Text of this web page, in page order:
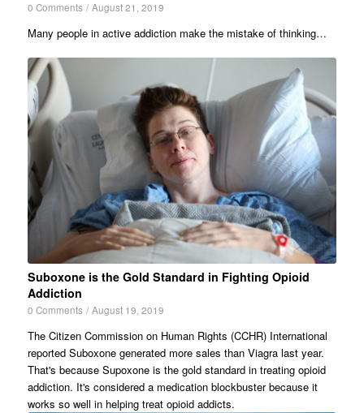
0 Comments / August 21, 2019
Many people in active addiction make the mistake of thinking…
Suboxone is the Gold Standard in Fighting Opioid
Addiction
0 Comments / August 19, 2019
The Citizen Commission on Human Rights (CCHR) International
reported Suboxone generated more sales than Viagra last year.
That's because Supoxone is the gold standard in treating opioid
addiction. It's considered a medication blockbuster because it
works so well in helping treat opioid addicts.